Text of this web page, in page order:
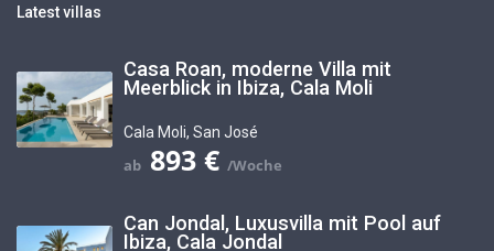
Latest villas
Casa Roan, moderne Villa mit
Meerblick in Ibiza, Cala Moli
Cala Moli,San José
893 €
Can Jondal, Luxusvilla mit Pool auf
Ibiza, Cala Jondal